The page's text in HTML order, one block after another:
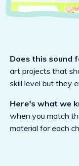
Does this sound
art projects that
skill level but they
Here's what we
when you match
material for each